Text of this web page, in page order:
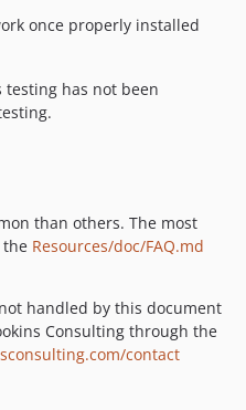
once properly installed
has not been
than others. The most
the Resources/doc/FAQ.md
handled by this document
Consulting through the
contact